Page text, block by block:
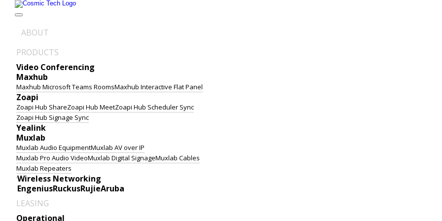
ABOUT
PRODUCTS
Video Conferencing
Maxhub
Maxhub Microsoft Teams RoomsMaxhub Interactive Flat Panel
Zoapi
Zoapi Hub ShareZoapi Hub MeetZoapi Hub Scheduler Sync
Zoapi Hub Signage Sync
Yealink
Muxlab
Muxlab Audio EquipmentMuxlab AV over IP
Muxlab Pro Audio VideoMuxlab Digital SignageMuxlab Cables
Muxlab Repeaters
Wireless Networking
EngeniusRuckusRujieAruba
LEASING
Operational